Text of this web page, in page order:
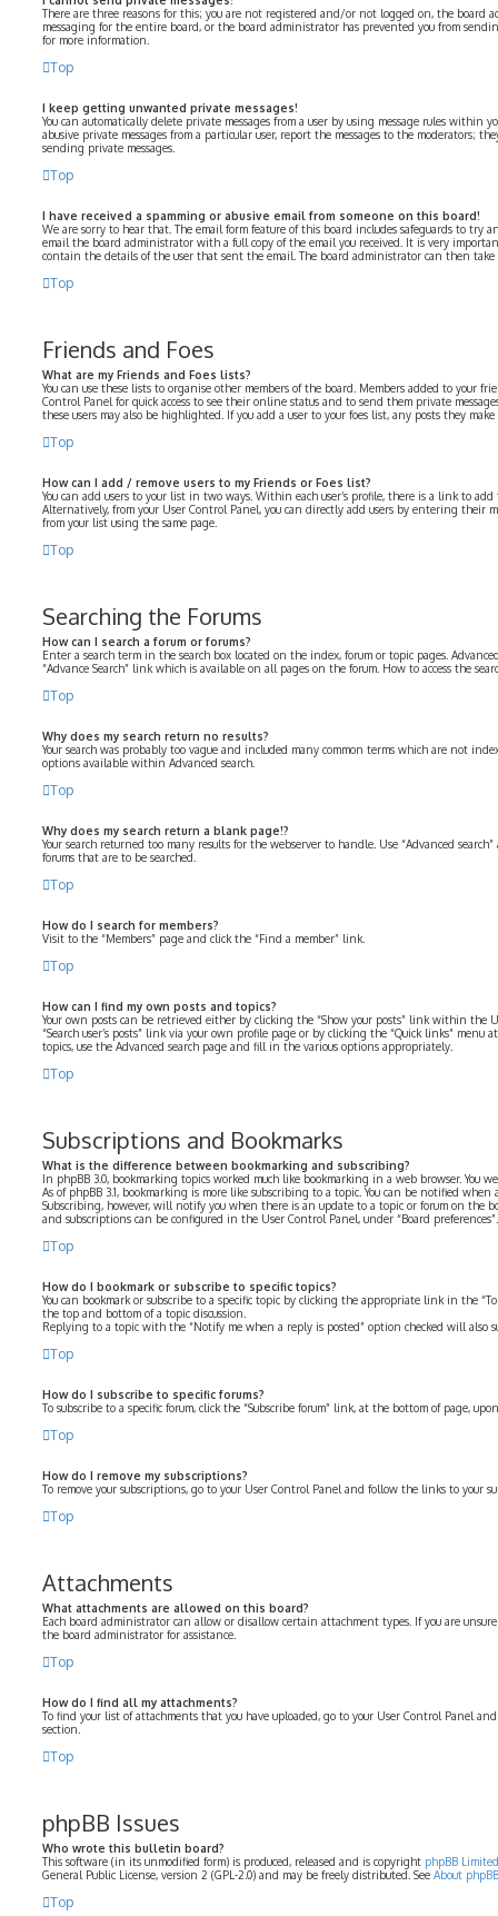
There are three reasons for this; you are not registered and/or not logged on, the board
messaging for the entire board, or the board administrator has prevented you from
for more information.
Top
I keep getting unwanted private messages!
You can automatically delete private messages from a user by using message rules within
abusive private messages from a particular user, report the messages to the moderators;
sending private messages.
Top
I have received a spamming or abusive email from someone on this board!
We are sorry to hear that. The email form feature of this board includes safeguards to try
email the board administrator with a full copy of the email you received. It is very
contain the details of the user that sent the email. The board administrator can then take
Top
Friends and Foes
What are my Friends and Foes lists?
You can use these lists to organise other members of the board. Members added to your
Control Panel for quick access to see their online status and to send them private
these users may also be highlighted. If you add a user to your foes list, any posts they
Top
How can I add / remove users to my Friends or Foes list?
You can add users to your list in two ways. Within each user’s profile, there is a link to
Alternatively, from your User Control Panel, you can directly add users by entering their
from your list using the same page.
Top
Searching the Forums
How can I search a forum or forums?
Enter a search term in the search box located on the index, forum or topic pages.
“Advance Search” link which is available on all pages on the forum. How to access the
Top
Why does my search return no results?
Your search was probably too vague and included many common terms which are not
options available within Advanced search.
Top
Why does my search return a blank page!?
Your search returned too many results for the webserver to handle. Use “Advanced
forums that are to be searched.
Top
How do I search for members?
Visit to the “Members” page and click the “Find a member” link.
Top
How can I find my own posts and topics?
Your own posts can be retrieved either by clicking the “Show your posts” link within the
“Search user’s posts” link via your own profile page or by clicking the “Quick links” menu
topics, use the Advanced search page and fill in the various options appropriately.
Top
Subscriptions and Bookmarks
What is the difference between bookmarking and subscribing?
In phpBB 3.0, bookmarking topics worked much like bookmarking in a web browser. You
As of phpBB 3.1, bookmarking is more like subscribing to a topic. You can be notified when
Subscribing, however, will notify you when there is an update to a topic or forum on the
and subscriptions can be configured in the User Control Panel, under “Board preferences”.
Top
How do I bookmark or subscribe to specific topics?
You can bookmark or subscribe to a specific topic by clicking the appropriate link in the
the top and bottom of a topic discussion.
Replying to a topic with the “Notify me when a reply is posted” option checked will also
Top
How do I subscribe to specific forums?
To subscribe to a specific forum, click the “Subscribe forum” link, at the bottom of page,
Top
How do I remove my subscriptions?
To remove your subscriptions, go to your User Control Panel and follow the links to your
Top
Attachments
What attachments are allowed on this board?
Each board administrator can allow or disallow certain attachment types. If you are
the board administrator for assistance.
Top
How do I find all my attachments?
To find your list of attachments that you have uploaded, go to your User Control Panel
section.
Top
phpBB Issues
Who wrote this bulletin board?
This software (in its unmodified form) is produced, released and is copyright phpBB Limited
General Public License, version 2 (GPL-2.0) and may be freely distributed. See About phpBB
Top